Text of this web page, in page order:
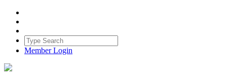
Member Login